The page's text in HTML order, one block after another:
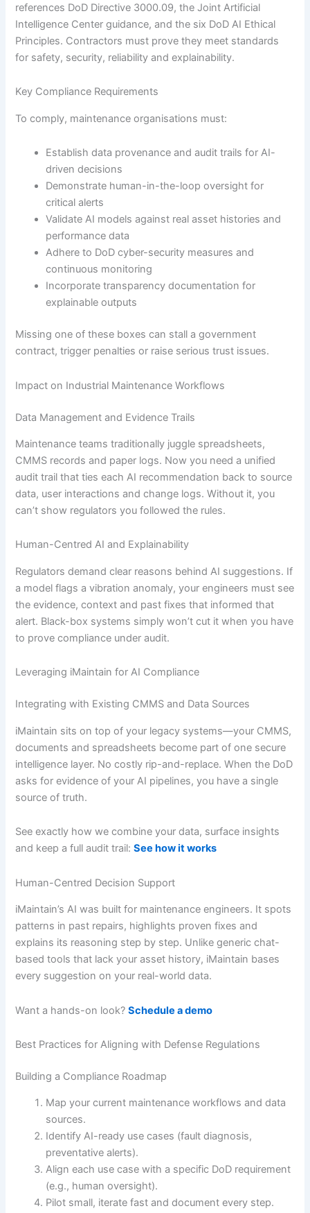
references DoD Directive 3000.09, the Joint Artificial
Intelligence Center guidance, and the six DoD AI Ethical
Principles. Contractors must prove they meet standards
for safety, security, reliability and explainability.
Key Compliance Requirements
To comply, maintenance organisations must:
Establish data provenance and audit trails for AI-
driven decisions
Demonstrate human-in-the-loop oversight for
critical alerts
Validate AI models against real asset histories and
performance data
Adhere to DoD cyber-security measures and
continuous monitoring
Incorporate transparency documentation for
explainable outputs
Missing one of these boxes can stall a government
contract, trigger penalties or raise serious trust issues.
Impact on Industrial Maintenance Workflows
Data Management and Evidence Trails
Maintenance teams traditionally juggle spreadsheets,
CMMS records and paper logs. Now you need a unified
audit trail that ties each AI recommendation back to source
data, user interactions and change logs. Without it, you
can’t show regulators you followed the rules.
Human-Centred AI and Explainability
Regulators demand clear reasons behind AI suggestions. If
a model flags a vibration anomaly, your engineers must see
the evidence, context and past fixes that informed that
alert. Black-box systems simply won’t cut it when you have
to prove compliance under audit.
Leveraging iMaintain for AI Compliance
Integrating with Existing CMMS and Data Sources
iMaintain sits on top of your legacy systems—your CMMS,
documents and spreadsheets become part of one secure
intelligence layer. No costly rip-and-replace. When the DoD
asks for evidence of your AI pipelines, you have a single
source of truth.
See exactly how we combine your data, surface insights
and keep a full audit trail:See how it works
Human-Centred Decision Support
iMaintain’s AI was built for maintenance engineers. It spots
patterns in past repairs, highlights proven fixes and
explains its reasoning step by step. Unlike generic chat-
based tools that lack your asset history, iMaintain bases
every suggestion on your real-world data.
Want a hands-on look?Schedule a demo
Best Practices for Aligning with Defense Regulations
Building a Compliance Roadmap
Map your current maintenance workflows and data
sources.
Identify AI-ready use cases (fault diagnosis,
preventative alerts).
Align each use case with a specific DoD requirement
(e.g., human oversight).
Pilot small, iterate fast and document every step.